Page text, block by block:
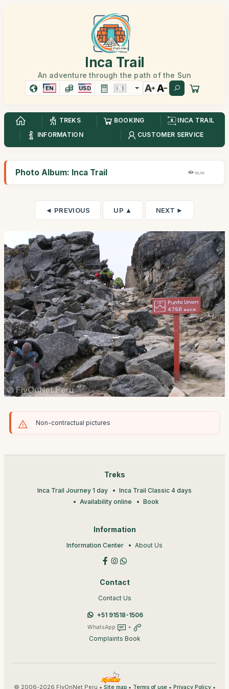
Inca Trail
An adventure through the path of the Sun
EN USD
TREKS BOOKING
INCA TRAIL
INFORMATION
CUSTOMER SERVICE
Photo Album: Inca Trail 50,5K
◄ PREVIOUS UP ▲ NEXT ►
Non-contractual pictures
Treks
Inca Trail Journey 1 day
Inca Trail Classic 4 days
Availability online
Book
Information
Information Center About Us
Contact
Contact Us
+51 91518-1506
WhatsApp +
Complaints Book
© 2006-2026 FlyOnNet Peru • Site map• Terms of use• Privacy Policy•